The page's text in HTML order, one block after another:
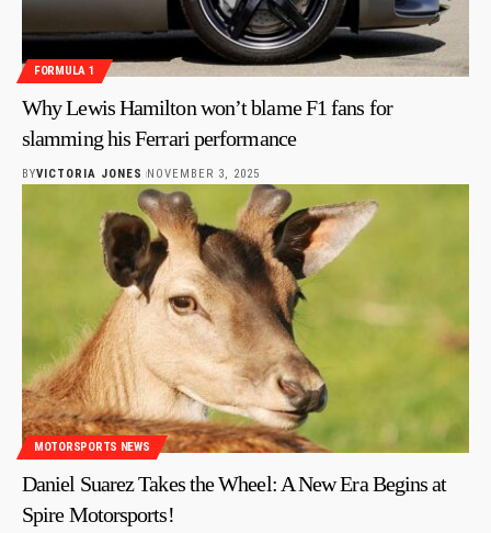
FORMULA 1
Why Lewis Hamilton won’t blame F1 fans for
slamming his Ferrari performance
BYVICTORIA JONES NOVEMBER 3, 2025
MOTORSPORTS NEWS
Daniel Suarez Takes the Wheel: A New Era Begins at
Spire Motorsports!